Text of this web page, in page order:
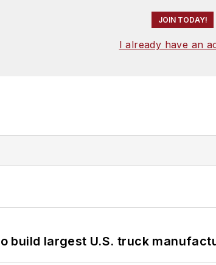
JOIN TODAY!
I already have an
build largest U.S. truck